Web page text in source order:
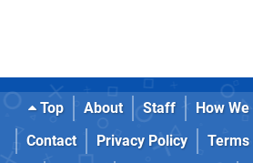
Top About Staff How
Contact
Privacy Policy Terms